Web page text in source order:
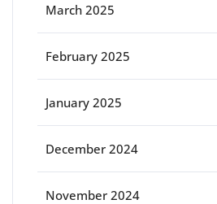
March 2025
February 2025
January 2025
December 2024
November 2024